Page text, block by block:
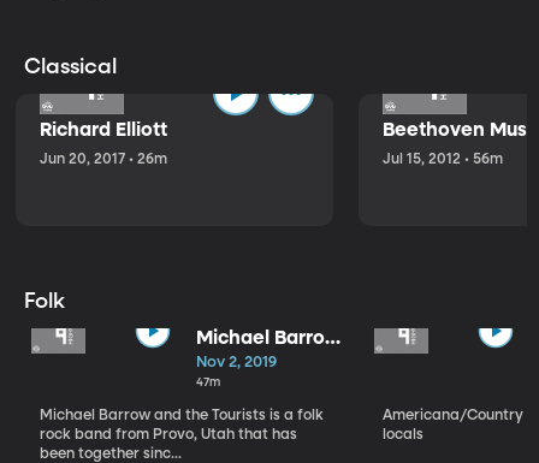
Classical
Richard Elliott
Jun 20, 2017 • 26m
Beethoven
Jul 15, 2012 • 56m
Folk
Michael Barrow
and the
Tourists
Nov 2, 2019
47m
Michael Barrow and the Tourists is a folk
rock band from Provo, Utah that has
been together sinc...
Americana/Country
locals